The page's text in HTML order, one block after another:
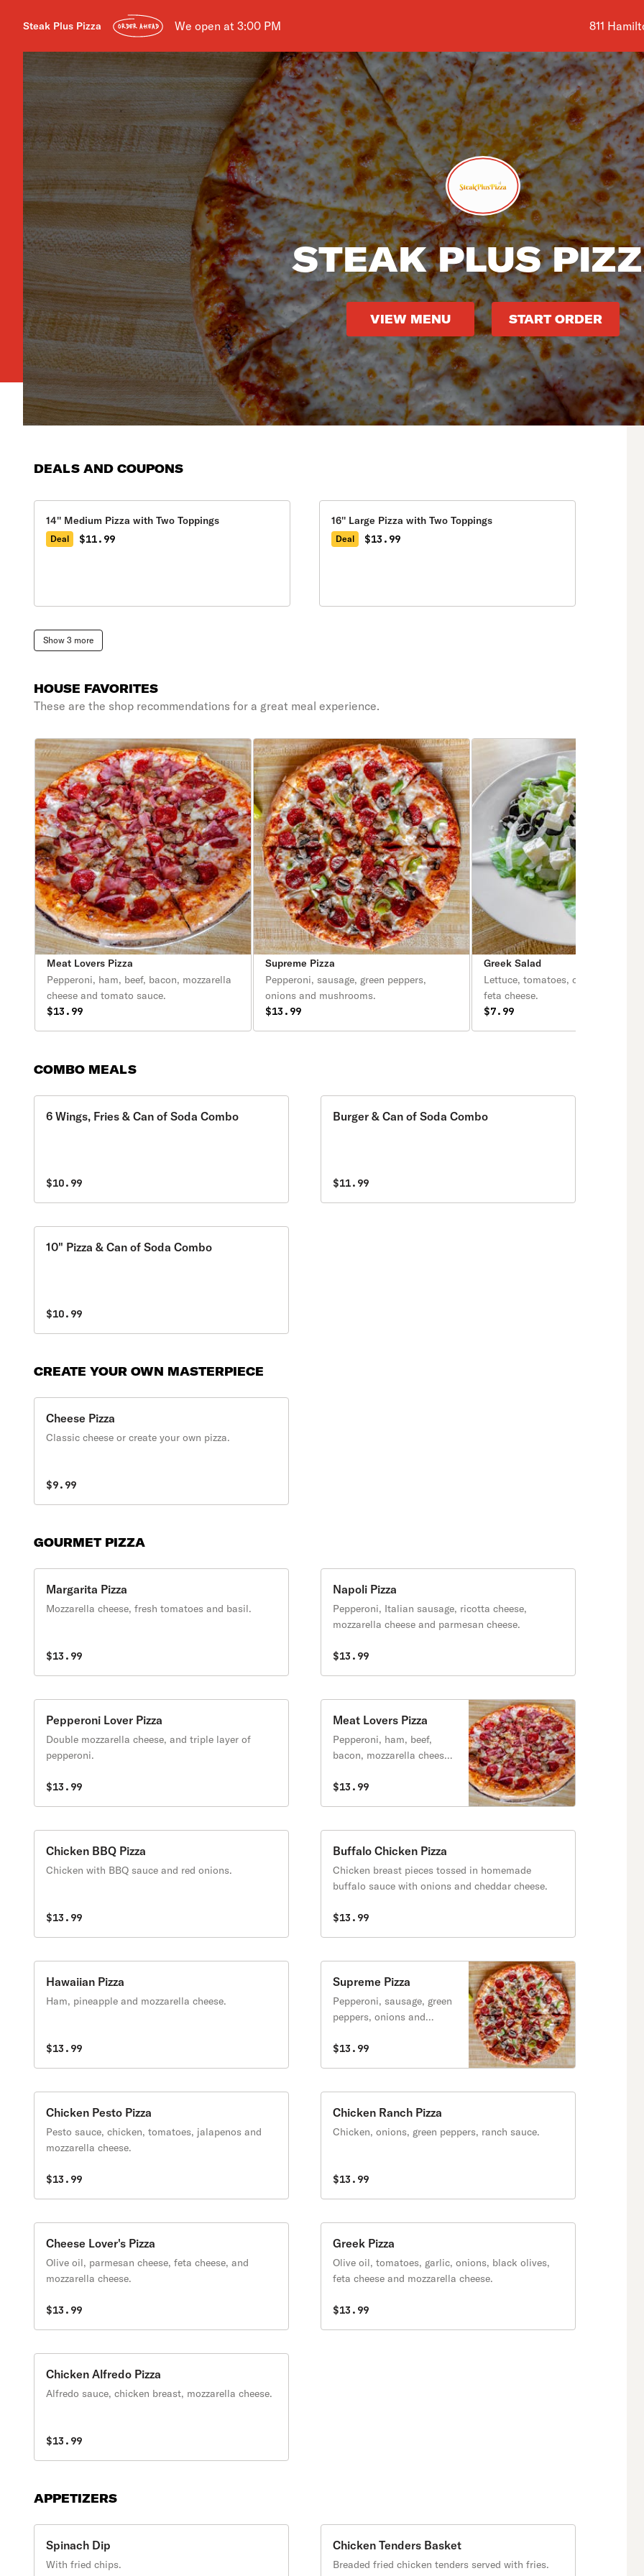
Steak Plus Pizza ORDER AHEAD We open at 3:00 PM Shop
811
STEAK PLUS
VIEW MENU START ORDER
DEALS AND COUPONS
14'' Medium Pizza with Two Toppings
Deal $11.99
16'' Large Pizza with Two Toppings
Deal $13.99
Show 3 more
HOUSE FAVORITES
These are the shop recommendations for a great meal experience.
Meat Lovers Pizza
Pepperoni, ham, beef, bacon, mozzarella
cheese and tomato sauce.
$13.99
Supreme Pizza
Pepperoni, sausage, green peppers,
onions and mushrooms.
$13.99
Greek Salad
Lettuce, tomatoes, onions, black
feta cheese.
$7.99
COMBO MEALS
6 Wings, Fries & Can of Soda Combo
$10.99
Burger & Can of Soda Combo
$11.99
10" Pizza & Can of Soda Combo
$10.99
CREATE YOUR OWN MASTERPIECE
Cheese Pizza
Classic cheese or create your own pizza.
$9.99
GOURMET PIZZA
Margarita Pizza
Mozzarella cheese, fresh tomatoes and basil.
$13.99
Napoli Pizza
Pepperoni, Italian sausage, ricotta cheese,
mozzarella cheese and parmesan cheese.
$13.99
Pepperoni Lover Pizza
Double mozzarella cheese, and triple layer of
pepperoni.
$13.99
Meat Lovers Pizza
Pepperoni, ham, beef,
bacon, mozzarella cheese
$13.99
Chicken BBQ Pizza
Chicken with BBQ sauce and red onions.
$13.99
Buffalo Chicken Pizza
Chicken breast pieces tossed in homemade
buffalo sauce with onions and cheddar cheese.
$13.99
Hawaiian Pizza
Ham, pineapple and mozzarella cheese.
$13.99
Supreme Pizza
Pepperoni, sausage, green
peppers, onions and
$13.99
Chicken Pesto Pizza
Pesto sauce, chicken, tomatoes, jalapenos and
mozzarella cheese.
$13.99
Chicken Ranch Pizza
Chicken, onions, green peppers, ranch sauce.
$13.99
Cheese Lover's Pizza
Olive oil, parmesan cheese, feta cheese, and
mozzarella cheese.
$13.99
Greek Pizza
Olive oil, tomatoes, garlic, onions, black olives,
feta cheese and mozzarella cheese.
$13.99
Chicken Alfredo Pizza
Alfredo sauce, chicken breast, mozzarella cheese.
$13.99
APPETIZERS
Spinach Dip
With fried chips.
Chicken Tenders Basket
Breaded fried chicken tenders served with fries.